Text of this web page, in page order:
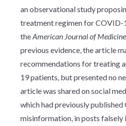
an observational study
treatment regimen for COVID-
theAmerican Journal of Medicine
previous evidence, the article
recommendations for treating
19 patients, but presented no
article was shared on social
which had previously
misinformation, in posts